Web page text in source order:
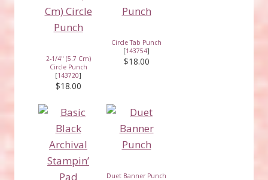
2-1/4" (5.7 Cm)
Circle Punch
[143720]
$18.00
Circle Tab Punch
[143754]
$18.00
Duet Banner Punch